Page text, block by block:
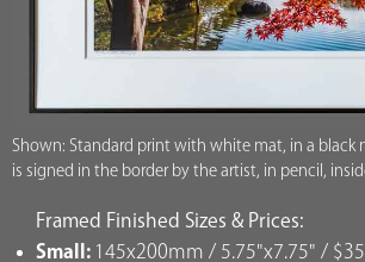
Shown: Standard print with white mat, in a black
is signed in the border by the artist, in pencil,
Framed Finished Sizes & Prices:
Small: 145x200mm / 5.75"x7.75" /